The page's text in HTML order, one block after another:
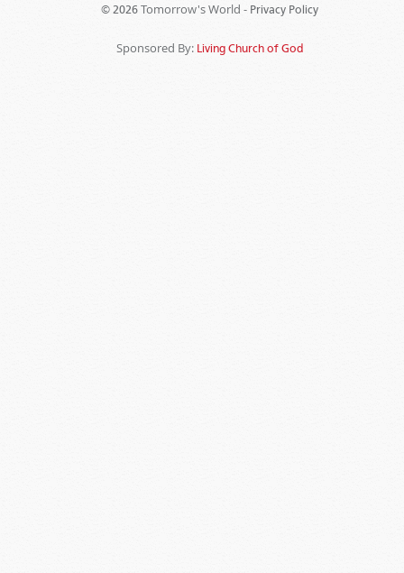
© 2026 Tomorrow's World - Privacy Policy
Sponsored By: Living Church of God